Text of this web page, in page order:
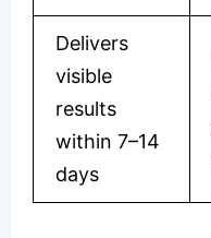
Delivers
visible
results
within 7–14
days